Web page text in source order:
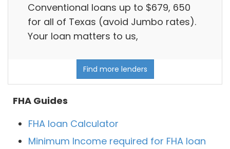
Conventional loans up to $679, 650
for all of Texas (avoid Jumbo rates).
Your loan matters to us,
Find more lenders
FHA Guides
FHA loan Calculator
Minimum Income required for FHA loan